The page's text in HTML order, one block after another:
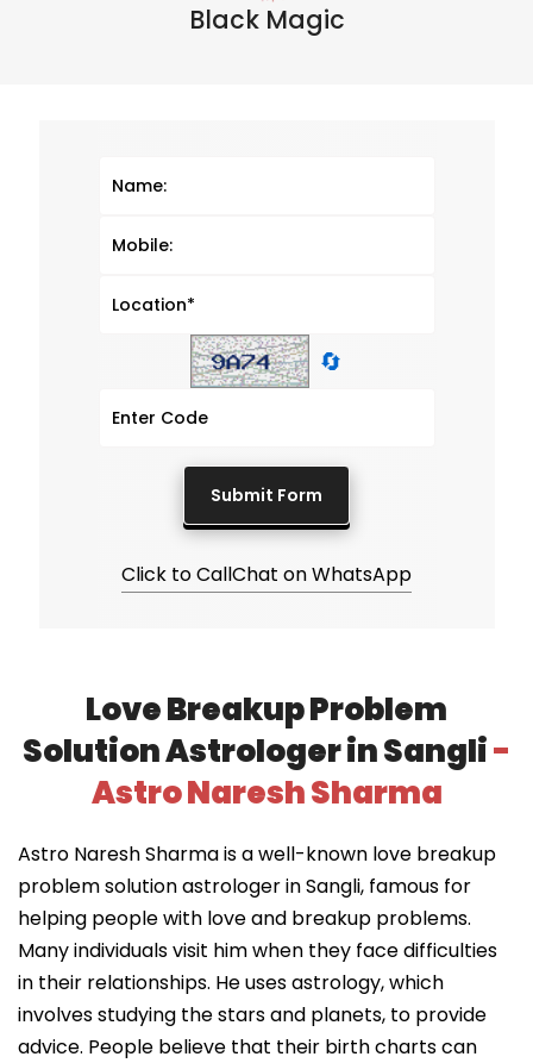
Black Magic
🔄
Click to CallChat on WhatsApp
Love Breakup Problem
Solution Astrologer in Sangli-
Astro Naresh Sharma
Astro Naresh Sharma is a well-known love breakup
problem solution astrologer in Sangli, famous for
helping people with love and breakup problems.
Many individuals visit him when they face difficulties
in their relationships. He uses astrology, which
involves studying the stars and planets, to provide
advice. People believe that their birth charts can